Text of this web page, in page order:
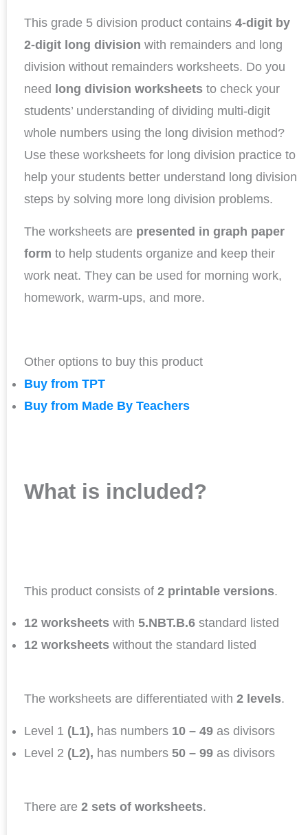
This grade 5 division product contains 4-digit by
2-digit long division with remainders and long
division without remainders worksheets. Do you
need long division worksheets to check your
students’ understanding of dividing multi-digit
whole numbers using the long division method?
Use these worksheets for long division practice to
help your students better understand long division
steps by solving more long division problems.
The worksheets are presented in graph paper
form to help students organize and keep their
work neat. They can be used for morning work,
homework, warm-ups, and more.
Other options to buy this product
Buy from TPT
Buy from Made By Teachers
What is included?
This product consists of 2 printable versions.
12 worksheets with 5.NBT.B.6 standard listed
12 worksheets without the standard listed
The worksheets are differentiated with 2 levels.
Level 1 (L1), has numbers 10 – 49 as divisors
Level 2 (L2), has numbers 50 – 99 as divisors
There are 2 sets of worksheets.